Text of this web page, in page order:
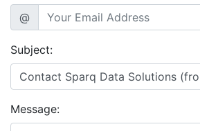
@
Subject:
Message: